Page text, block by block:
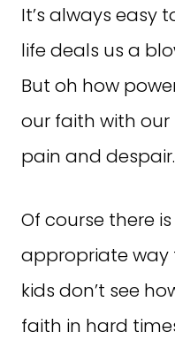
It’s always easy
life deals us a
But oh how
our faith with our
pain and despair.
Of course there
appropriate way
kids don’t see
faith in hard